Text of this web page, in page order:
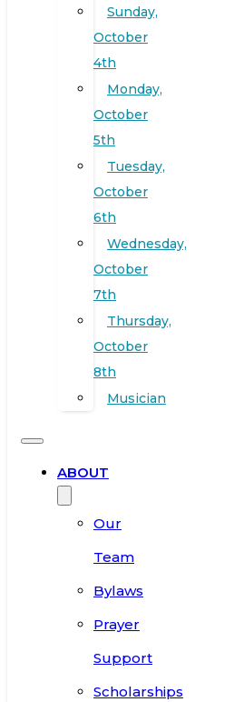
Sunday,
October
4th
Monday,
October
5th
Tuesday,
October
6th
Wednesday,
October
7th
Thursday,
October
8th
Musician
ABOUT
Our
Team
Bylaws
Prayer
Support
Scholarships